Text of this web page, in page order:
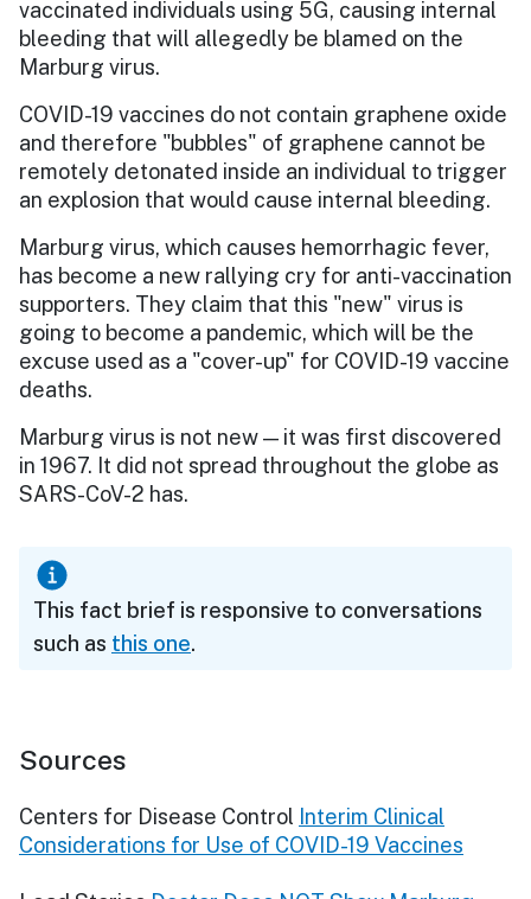
vaccinated individuals using 5G, causing internal
bleeding that will allegedly be blamed on the
Marburg virus.
COVID-19 vaccines do not contain graphene oxide
and therefore "bubbles" of graphene cannot be
remotely detonated inside an individual to trigger
an explosion that would cause internal bleeding.
Marburg virus, which causes hemorrhagic fever,
has become a new rallying cry for anti-vaccination
supporters. They claim that this "new" virus is
going to become a pandemic, which will be the
excuse used as a "cover-up" for COVID-19 vaccine
deaths.
Marburg virus is not new — it was first discovered
in 1967. It did not spread throughout the globe as
SARS-CoV-2 has.
This fact brief is responsive to conversations
such as this one.
Sources
Centers for Disease Control Interim Clinical
Considerations for Use of COVID-19 Vaccines